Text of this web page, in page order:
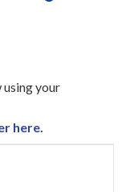
your
here.